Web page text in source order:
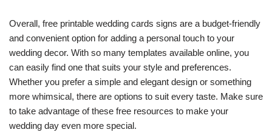
Overall, free printable wedding cards signs are a budget-friendly
and convenient option for adding a personal touch to your
wedding decor. With so many templates available online, you
can easily find one that suits your style and preferences.
Whether you prefer a simple and elegant design or something
more whimsical, there are options to suit every taste. Make sure
to take advantage of these free resources to make your
wedding day even more special.